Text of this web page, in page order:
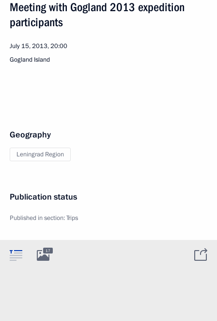
Meeting with Gogland 2013 expedition
participants
July 15, 2013, 20:00
Gogland Island
Geography
Leningrad Region
Publication status
Published in section:Trips
17